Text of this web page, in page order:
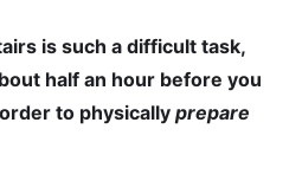
is such a difficult task,
half an hour before you
to physically prepare